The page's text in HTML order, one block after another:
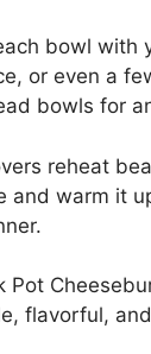
bowl with
or even a
bowls for
reheat
and warm it
Pot
flavorful,